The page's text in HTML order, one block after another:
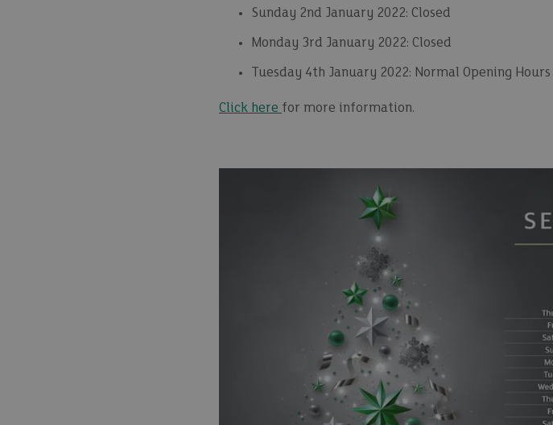
Sunday 2nd January 2022: Closed
Monday 3rd January 2022: Closed
Tuesday 4th January 2022: Normal Opening Hours
Click here for more information.